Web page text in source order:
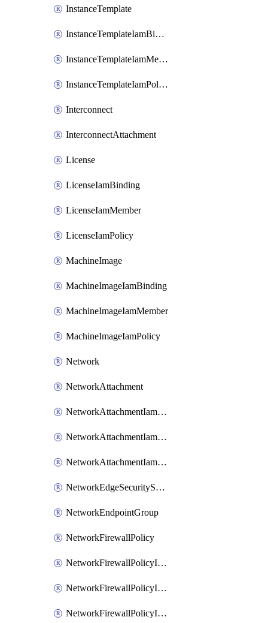
InstanceTemplate
InstanceTemplateIamBinding
InstanceTemplateIamMember
InstanceTemplateIamPolicy
Interconnect
InterconnectAttachment
License
LicenseIamBinding
LicenseIamMember
LicenseIamPolicy
MachineImage
MachineImageIamBinding
MachineImageIamMember
MachineImageIamPolicy
Network
NetworkAttachment
NetworkAttachmentIamBinding
NetworkAttachmentIamMember
NetworkAttachmentIamPolicy
NetworkEdgeSecurityService
NetworkEndpointGroup
NetworkFirewallPolicy
NetworkFirewallPolicyIamBinding
NetworkFirewallPolicyIamMember
NetworkFirewallPolicyIamPolicy